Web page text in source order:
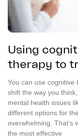
Using
therapy to
You can use
shift the way you
mental health issues
different options for
overwhelming. That’s
the most effective